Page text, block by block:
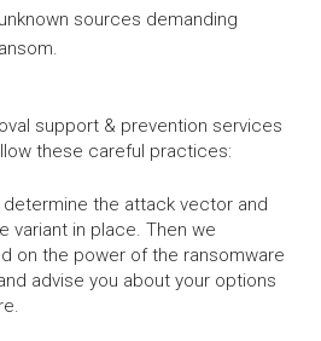
sources demanding
support & prevention services
these careful practices:
determine the attack vector and
variant in place. Then we
on the power of the ransomware
advise you about your options